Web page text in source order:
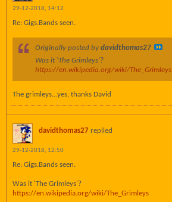
29-12-2018, 14:12
Re: Gigs.Bands seen.
Originally posted by davidthomas27
Was it 'The Grimleys'?
https://en.wikipedia.org/wiki/The_Grimleys
The grimleys...yes, thanks David
davidthomas27 replied
29-12-2018, 12:50
Re: Gigs.Bands seen.
Was it 'The Grimleys'?
https://en.wikipedia.org/wiki/The_Grimleys